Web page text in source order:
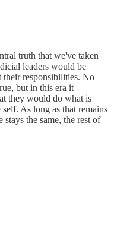
truth that we've taken
leaders would be
responsibilities. No
but in this era it
they would do what is
As long as that remains
stays the same, the rest of